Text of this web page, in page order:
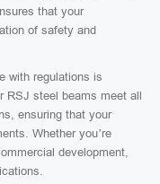
that your
of safety and
with regulations is
RSJ steel beams meet all
ensuring that your
Whether you’re
development,